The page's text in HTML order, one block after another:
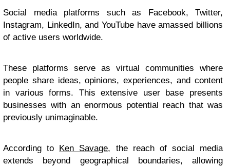
Social media platforms such as Facebook, Twitter,
Instagram, LinkedIn, and YouTube have amassed billions
of active users worldwide.
These platforms serve as virtual communities where
people share ideas, opinions, experiences, and content
in various forms. This extensive user base presents
businesses with an enormous potential reach that was
previously unimaginable.
According to Ken Savage, the reach of social media
extends beyond geographical boundaries, allowing